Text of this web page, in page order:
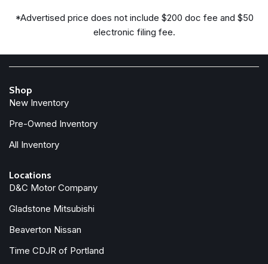
Dual front side impact airbags
Electronic Stability Control
Exterior Accents Dark Neutral Metallic
Four wheel independent suspension
Front anti-roll bar
Front Bucket Seats
Front dual zone A/C
Front License Plate Bracket
Front reading lights
Fully automatic headlights
Genuine wood door panel insert
*Advertised price does not include $200 doc fee and $50
electronic filing fee.
Shop
New Inventory
Pre-Owned Inventory
All Inventory
Locations
D&C Motor Company
Gladstone Mitsubishi
Beaverton Nissan
Time CDJR of Portland